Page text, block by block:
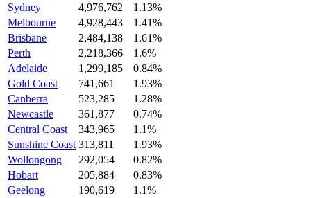
Sydney
4,976,762
1.13%
Melbourne
4,928,443
1.41%
Brisbane
2,484,138
1.61%
Perth
2,218,366
1.6%
Adelaide
1,299,185
0.84%
Gold Coast
741,661
1.93%
Canberra
523,285
1.28%
Newcastle
361,877
0.74%
Central Coast
343,965
1.1%
Sunshine Coast 313,811
1.93%
Wollongong
292,054
0.82%
Hobart
205,884
0.83%
Geelong
190,619
1.1%